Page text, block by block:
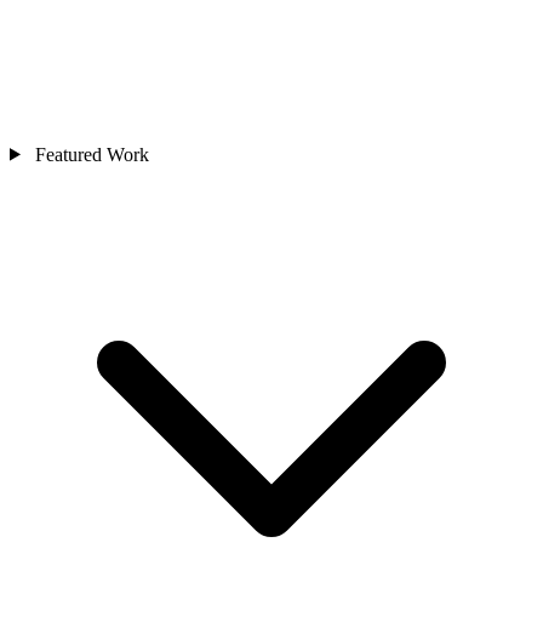
Featured Work